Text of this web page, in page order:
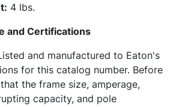
4 lbs.
and Certifications
and manufactured to Eaton's
for this catalog number. Before
the frame size, amperage,
capacity, and pole